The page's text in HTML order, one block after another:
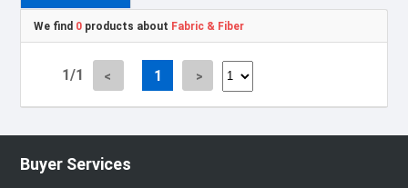
We find 0 products about Fabric & Fiber
1/1 1
Buyer Services